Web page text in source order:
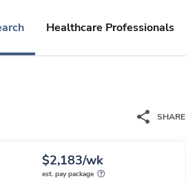
Healthcare Professionals
SHARE
$2,183/wk
est. pay package